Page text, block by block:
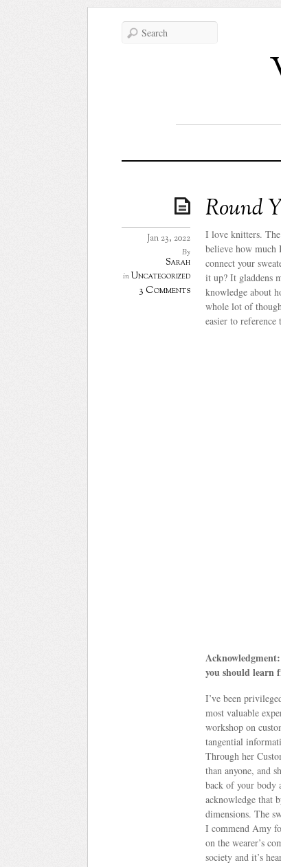
Round
Jan 23, 2022
By
Sarah
inUncategorized
3 Comments
I love knitters.
believe how much
connect your
it up? It gladdens
knowledge about
whole lot of
easier to
you should learn
I’ve been
most valuable
workshop on
tangential
Through her
than anyone, and
back of your body
acknowledge that
dimensions. The
I commend Amy
on the wearer’s
society and it’s